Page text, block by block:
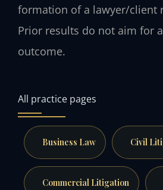
formation of a lawyer/client
Prior results do not aim for
outcome.
All practice pages
Business Law Civil
Commercial Litigation